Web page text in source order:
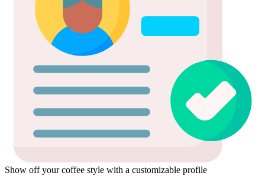
Show off your coffee style with a customizable profile